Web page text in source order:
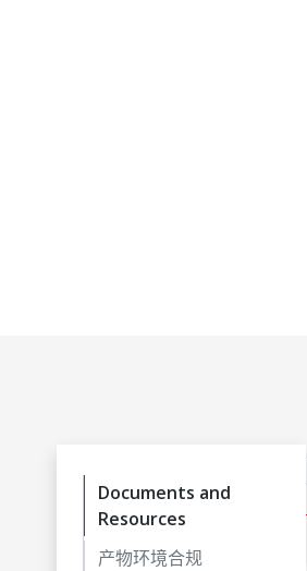
Documents and
Resources
产物环境合规